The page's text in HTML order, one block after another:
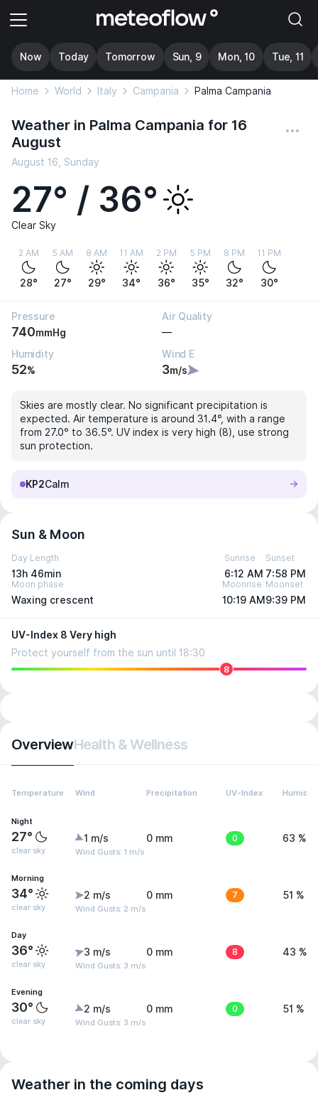
Now Today Tomorrow Sun, 9 Mon, 10 Tue, 11
Home World Italy Campania Palma Campania
Weather in Palma Campania for 16
August
August 16, Sunday
27° / 36°
Clear Sky
2 AM
28°
5 AM
27°
8 AM
29°
11 AM
34°
2 PM
36°
5 PM
35°
8 PM
32°
11 PM
30°
Pressure
740mmHg
Air Quality
—
Humidity
52%
Wind E
3m/s
Skies are mostly clear. No significant precipitation is
expected. Air temperature is around 31.4°, with a range
from 27.0° to 36.5°. UV index is very high (8), use strong
sun protection.
KP2Calm
Sun & Moon
Day Length
13h 46min
Sunrise
6:12 AM
Sunset
7:58 PM
Moon phase
Waxing crescent
Moonrise
10:19 AM
Moonset
9:39 PM
UV-Index 8 Very high
Protect yourself from the sun until 18:30
8
OverviewHealth & Wellness
Temperature Wind Precipitation UV-Index Humidity
Night
27°
clear sky
1 m/s
Wind Gusts: 1 m/s
0 mm 0 63 %
Morning
34°
clear sky
2 m/s
Wind Gusts: 2 m/s
0 mm 7 51 %
Day
36°
clear sky
3 m/s
Wind Gusts: 3 m/s
0 mm 8 43 %
Evening
30°
clear sky
2 m/s
Wind Gusts: 3 m/s
0 mm 0 51 %
Weather in the coming days